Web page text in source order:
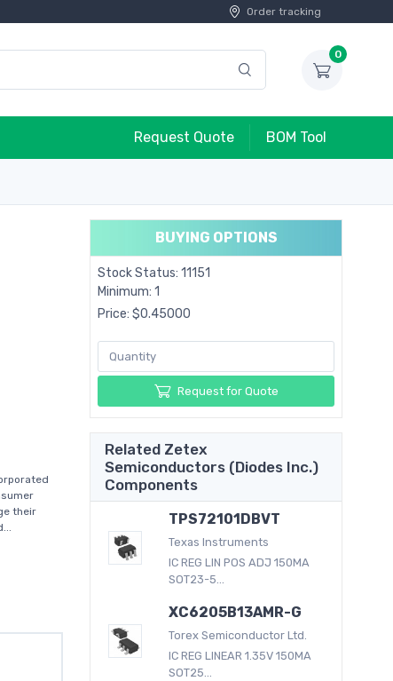
Order tracking
0
Request Quote BOM Tool
their
BUYING OPTIONS
Stock Status: 11151
Minimum: 1
Price: $0.45000
Request for Quote
Related Zetex
Semiconductors (Diodes Inc.)
Components
TPS72101DBVT
Texas Instruments
IC REG LIN POS ADJ 150MA
SOT23-5...
XC6205B13AMR-G
Torex Semiconductor Ltd.
IC REG LINEAR 1.35V 150MA
SOT25...